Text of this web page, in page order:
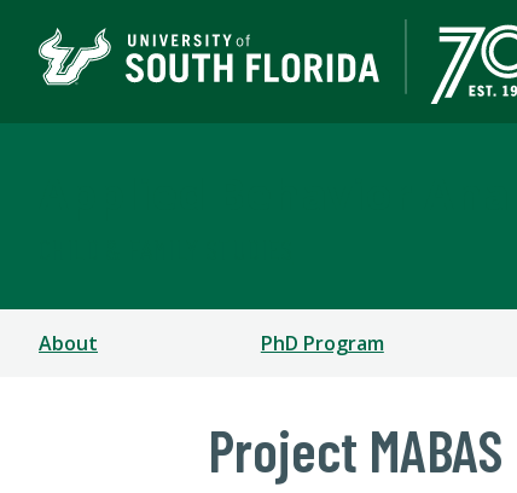
About PhD Program
Project MABAS